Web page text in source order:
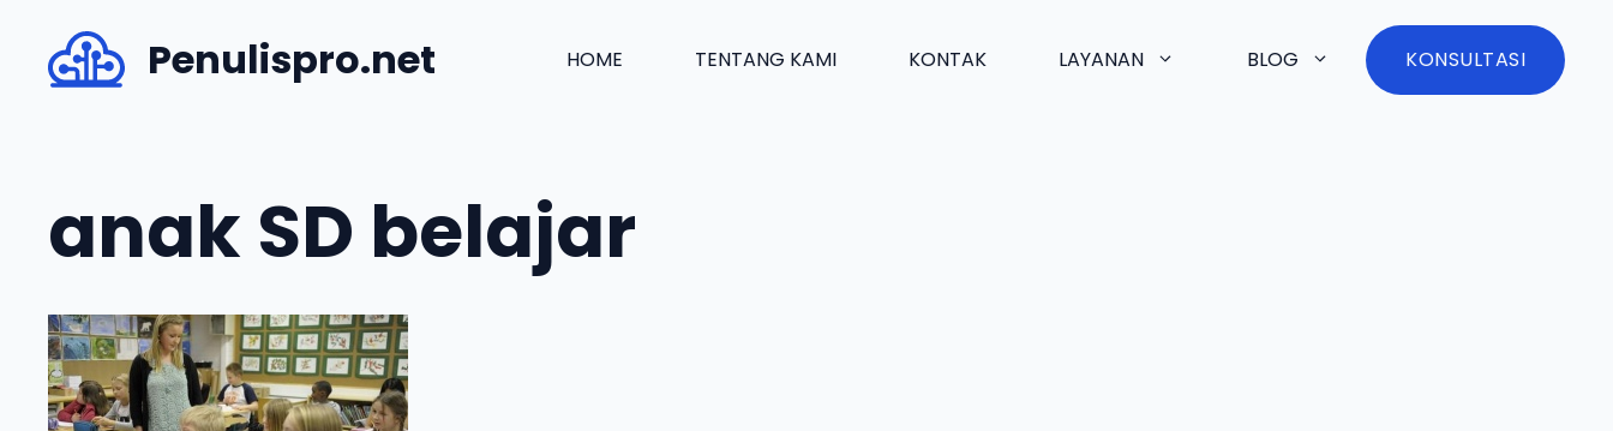
content
Penulispro.net HOME TENTANG KAMI KONTAK LAYANAN BLOG KONSULTASI
anak SD belajar